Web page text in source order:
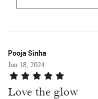
Pooja Sinha
Jun 18, 2024
Love the glow